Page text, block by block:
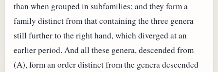
than when grouped in subfamilies; and they form a
family distinct from that containing the three genera
still further to the right hand, which diverged at an
earlier period. And all these genera, descended from
(A), form an order distinct from the genera descended